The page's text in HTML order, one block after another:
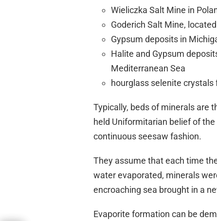
Wieliczka Salt Mine in
Goderich Salt Mine,
Gypsum deposits in
Halite and Gypsum
Mediterranean Sea
hourglass selenite
Typically, beds of minerals are
held Uniformitarian belief of
continuous seesaw fashion.
They assume that each time
water evaporated, minerals
encroaching sea brought in a
Evaporite formation can be